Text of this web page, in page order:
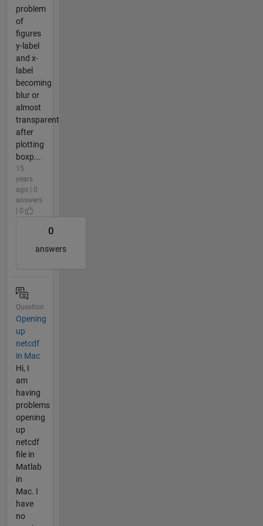
problem
of
figures
y-label
and x-
label
becoming
blur or
almost
transparent
after
plotting
boxp...
15
years
ago | 0
answers
| 0
0
answers
Question
Opening
up
netcdf
in Mac
Hi, I
am
having
problems
opening
up
netcdf
file in
Matlab
in
Mac. I
have
no